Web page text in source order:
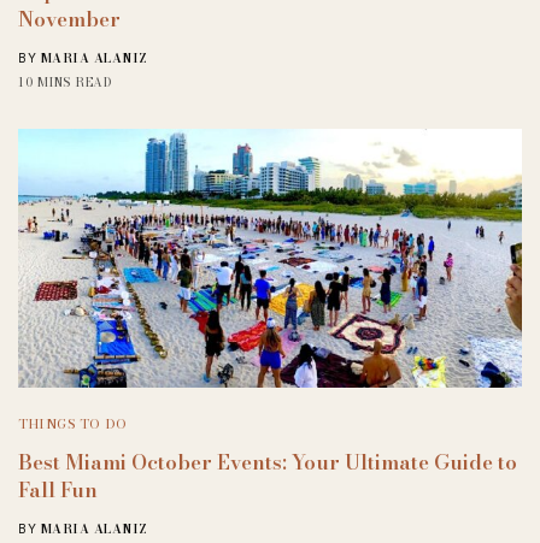
November
BY MARIA ALANIZ
10 MINS READ
THINGS TO DO
Best Miami October Events: Your Ultimate Guide to
Fall Fun
BY MARIA ALANIZ